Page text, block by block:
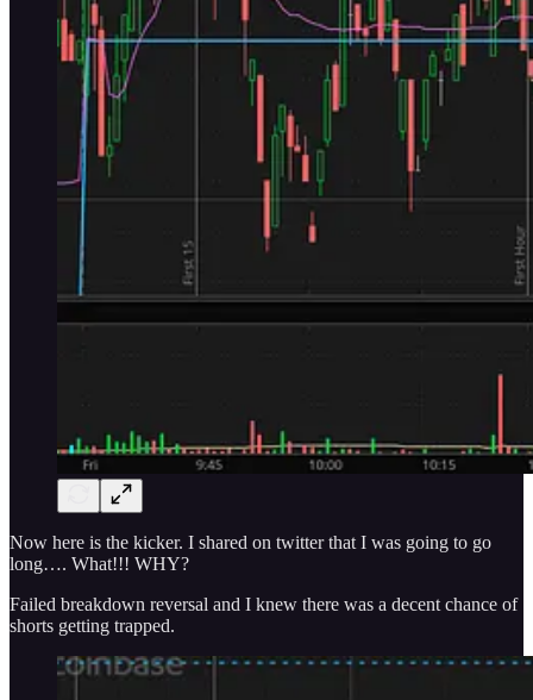
Now here is the kicker. I shared on twitter that I was going to go
long…. What!!! WHY?
Failed breakdown reversal and I knew there was a decent chance of
shorts getting trapped.